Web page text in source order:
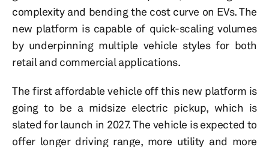
complexity and bending the cost curve on EVs. The
new platform is capable of quick-scaling volumes
by underpinning multiple vehicle styles for both
retail and commercial applications.
The first affordable vehicle off this new platform is
going to be a midsize electric pickup, which is
slated for launch in 2027. The vehicle is expected to
offer longer driving range, more utility and more